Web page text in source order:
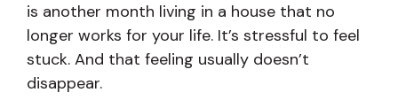
is another month living in a house that no
longer works for your life. It’s stressful to feel
stuck. And that feeling usually doesn’t
disappear.